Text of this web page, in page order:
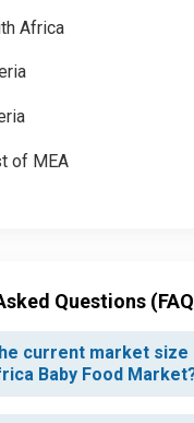
Africa
of MEA
Questions
current market size
Baby Food